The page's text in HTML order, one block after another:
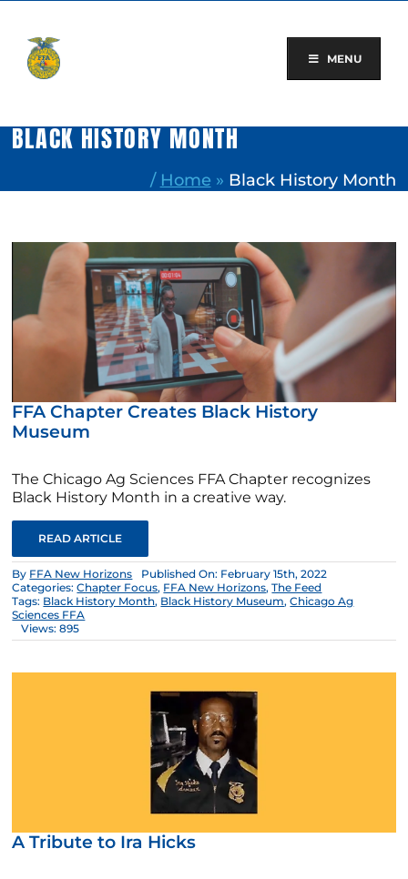
content
MENU
BLACK HISTORY MONTH
/ Home » Black History Month
FFA Chapter Creates Black History
Museum
The Chicago Ag Sciences FFA Chapter recognizes
Black History Month in a creative way.
READ ARTICLE
By FFA New Horizons
Published On: February 15th, 2022
Categories:Chapter Focus, FFA New Horizons,The Feed
Tags: Black History Month, Black History Museum,Chicago Ag
Sciences FFA
Views: 895
A Tribute to Ira Hicks